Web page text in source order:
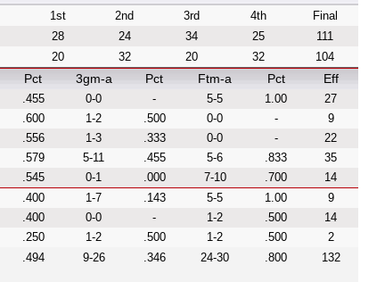
1st 2nd 3rd 4th Final
28 24 34 25 111
20 32 20 32 104
Pct 3gm-a Pct Ftm-a Pct Eff
.455 0-0 - 5-5 1.00
27
.600 1-2 .500 0-0 -
9
.556 1-3 .333 0-0 -
22
.579 5-11 .455 5-6 .833
35
.545 0-1 .000 7-10 .700
14
.400 1-7 .143 5-5 1.00
9
.400 0-0 - 1-2 .500
14
.250 1-2 .500 1-2 .500
2
.494 9-26 .346 24-30 .800 132